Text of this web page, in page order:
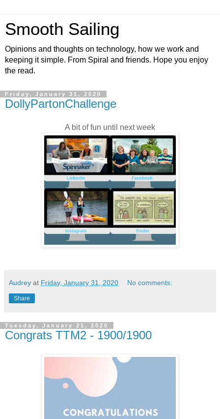
Smooth Sailing
Opinions and thoughts on technology, how we work and
keeping it simple. From Spiral and friends. Hope you enjoy
the read.
Friday, January 31, 2020
DollyPartonChallenge
A bit of fun until next week
Audrey at Friday, January 31, 2020 No comments:
Share
Tuesday, January 21, 2020
Congrats TTM2 - 1900/1900